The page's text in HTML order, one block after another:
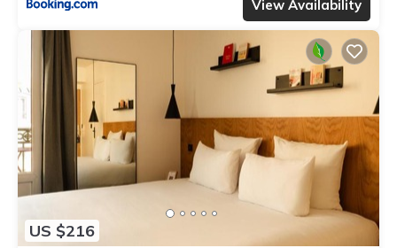
View Availability
US $216